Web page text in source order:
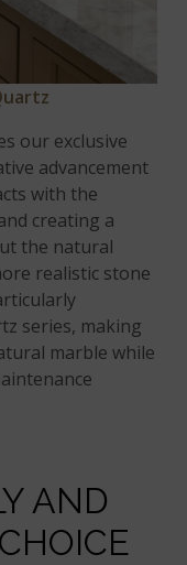
our exclusive
advancement
with the
creating a
the natural
realistic stone
series, making
marble while
AND